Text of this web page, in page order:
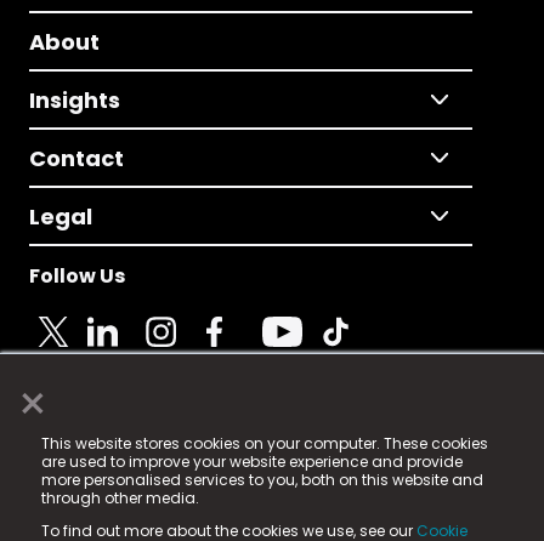
×
This website stores cookies on your computer. These cookies
are used to improve your website experience and provide
more personalised services to you, both on this website and
through other media.
To find out more about the cookies we use, see our Cookie
About
Insights
Contact
Legal
Follow Us
© 2025 Fame Media Tech Limited. n-gage.io is a
registered trademark.
Fame Media Tech (trading as n-gage.io) is registered
in England & Wales